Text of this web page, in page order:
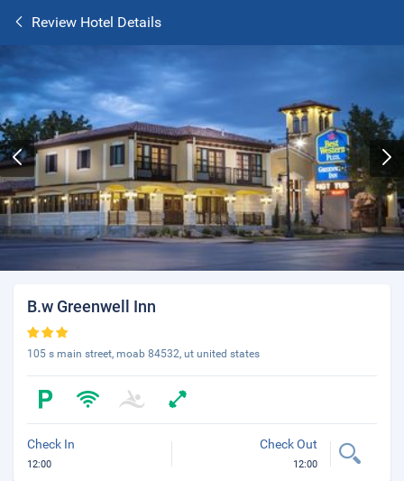
Review Hotel Details
B.w Greenwell Inn
105 s main street, moab 84532, ut united states
Check In
12:00
Check Out
12:00